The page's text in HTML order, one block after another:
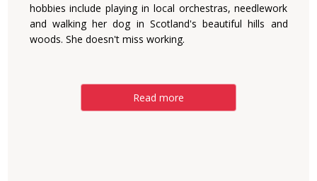
hobbies include playing in local orchestras, needlework
and walking her dog in Scotland's beautiful hills and
woods. She doesn't miss working.
Read more